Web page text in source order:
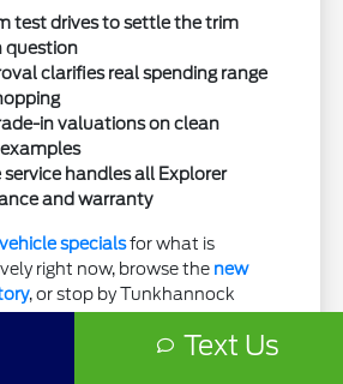
test drives to settle the trim
question
clarifies real spending range
in valuations on clean
service handles all Explorer
and warranty
vehicle specialsfor what is
right now, browse the new
, or stop by Tunkhannock
Text Us